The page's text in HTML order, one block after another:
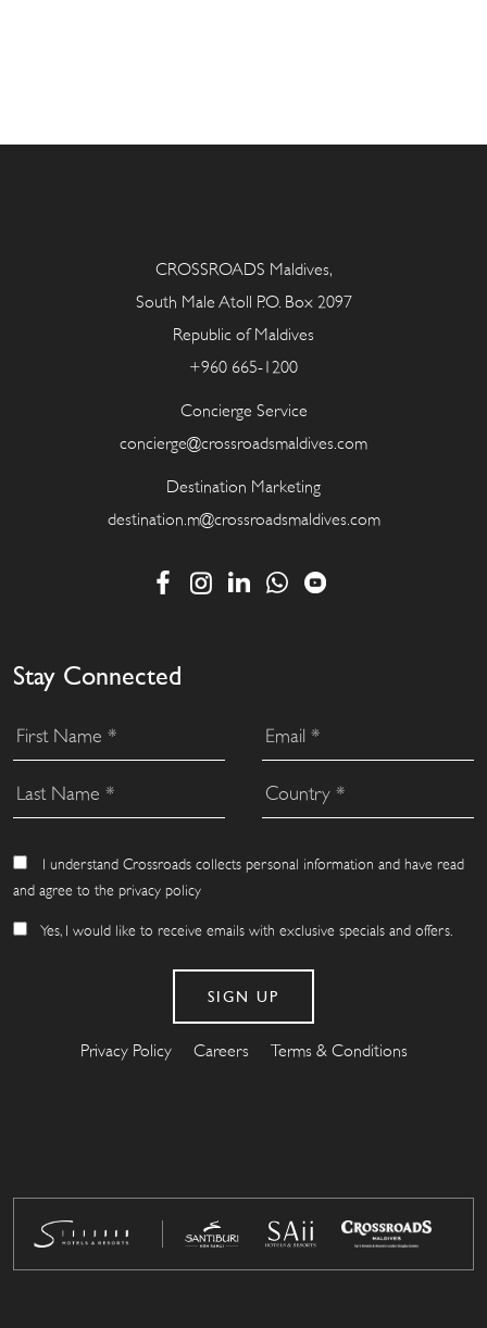
CROSSROADS Maldives,
South Male Atoll P.O. Box 2097
Republic of Maldives
+960 665-1200
Concierge Service
concierge@crossroadsmaldives.com
Destination Marketing
destination.m@crossroadsmaldives.com
Stay Connected
I understand Crossroads collects personal information and have read
and agree to the privacy policy
Yes, I would like to receive emails with exclusive specials and offers.
Privacy Policy Careers Terms & Conditions